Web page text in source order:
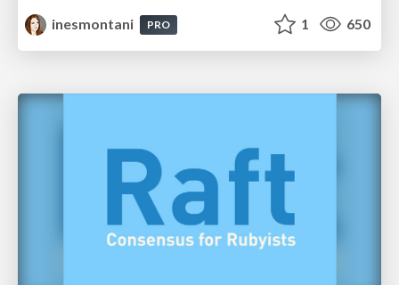
inesmontani
PRO 1 650